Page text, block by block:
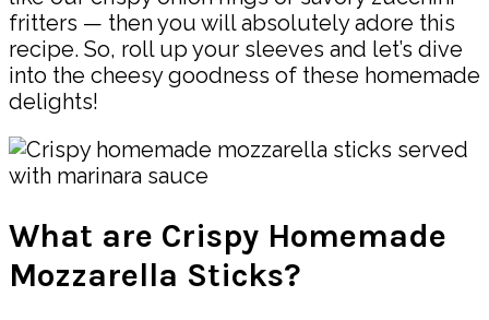
fritters — then you will absolutely adore this
recipe. So, roll up your sleeves and let’s dive
into the cheesy goodness of these homemade
delights!
What are Crispy Homemade
Mozzarella Sticks?